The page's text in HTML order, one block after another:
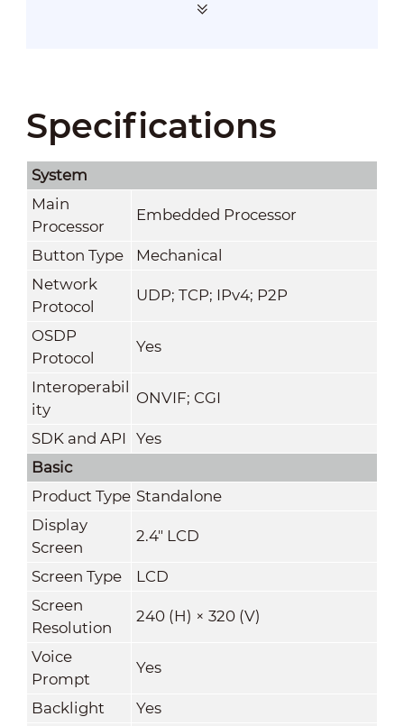
Specifications
System
Main
Processor
Embedded Processor
Button Type
Mechanical
Network
Protocol
UDP; TCP; IPv4; P2P
OSDP
Protocol
Yes
Interoperabil
ity
ONVIF; CGI
SDK and API Yes
Basic
Product Type Standalone
Display
Screen
2.4" LCD
Screen Type
LCD
Screen
Resolution
240 (H) × 320 (V)
Voice
Prompt
Yes
Backlight
Yes